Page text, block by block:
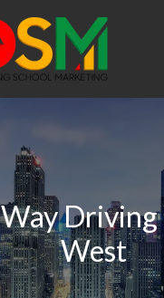
Driving
West